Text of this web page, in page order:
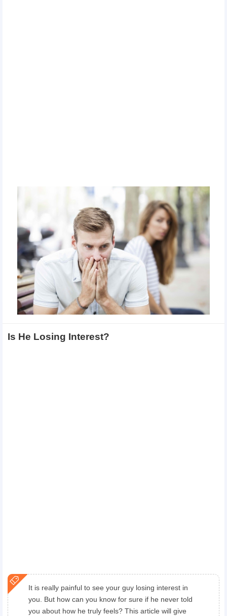
Is He Losing Interest?
It is really painful to see your guy losing interest in
you. But how can you know for sure if he never told
you about how he truly feels? This article will give